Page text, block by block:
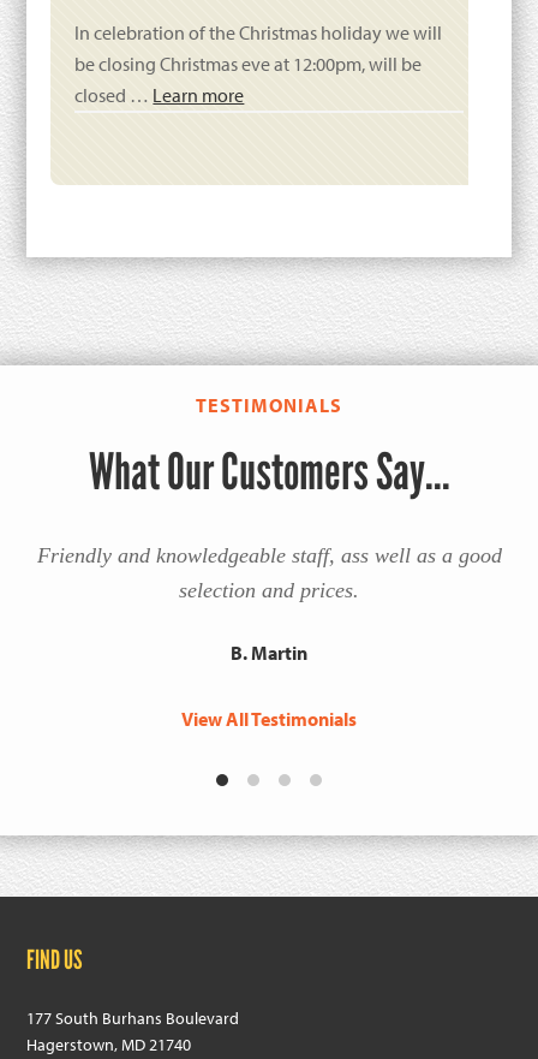
In celebration of the Christmas holiday we will
be closing Christmas eve at 12:00pm, will be
closed … Learn more
TESTIMONIALS
What Our Customers Say...
Friendly and knowledgeable staff, ass well as a good
selection and prices.
B. Martin
View All Testimonials
FIND US
177 South Burhans Boulevard
Hagerstown, MD 21740